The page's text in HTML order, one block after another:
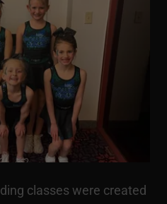
classes were created